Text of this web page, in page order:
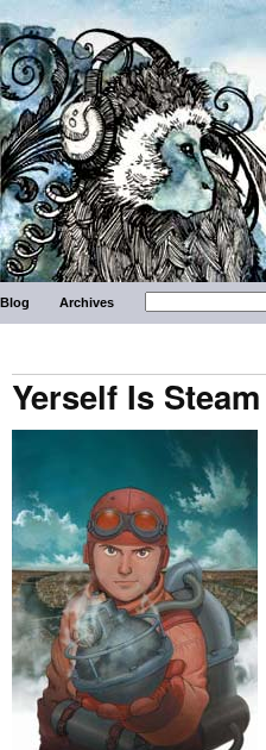
Blog Archives
Yerself Is Steam